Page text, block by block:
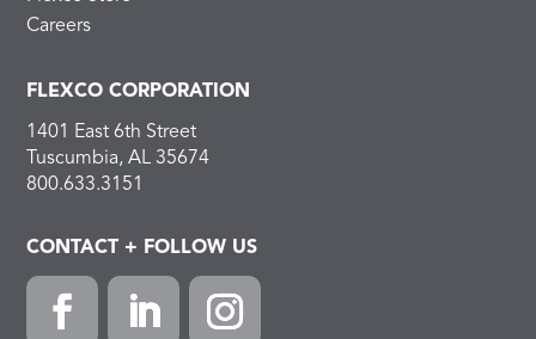
Careers
FLEXCO CORPORATION
1401 East 6th Street
Tuscumbia, AL 35674
800.633.3151
CONTACT + FOLLOW US